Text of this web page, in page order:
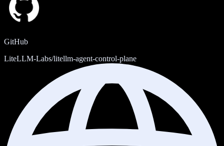
GitHub
LiteLLM-Labs/litellm-agent-control-plane